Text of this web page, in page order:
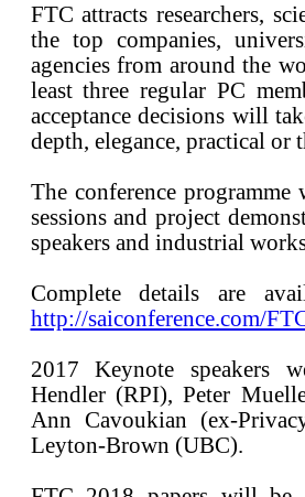
FTC attracts researchers,
the top companies,
agencies from around the
least three regular PC
acceptance decisions will
depth, elegance, practical or
The conference
sessions and project
speakers and industrial
Complete details are
http://saiconference.com/
2017 Keynote speakers
Hendler (RPI), Peter
Ann Cavoukian (ex-
Leyton-Brown (UBC).